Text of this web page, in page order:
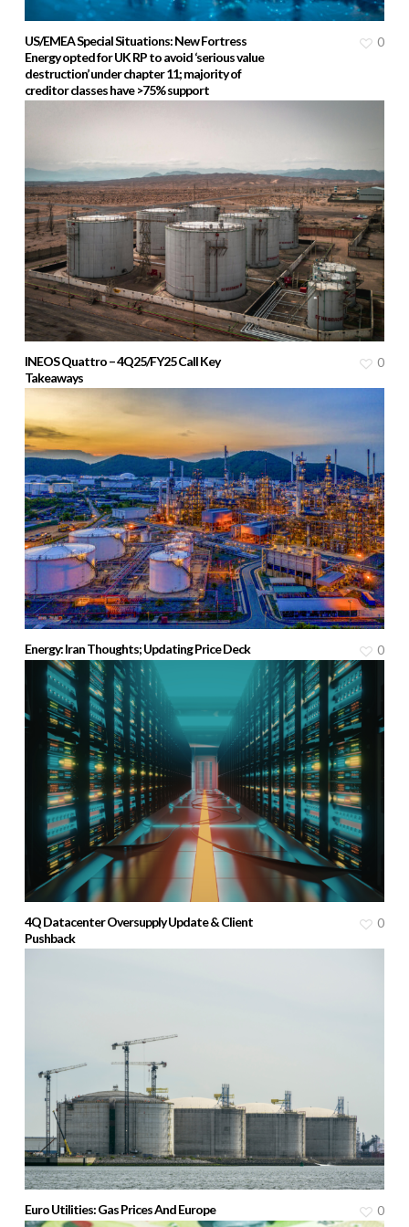
US/EMEA Special Situations: New Fortress
Energy opted for UK RP to avoid ‘serious value
destruction’ under chapter 11; majority of
creditor classes have >75% support
0
INEOS Quattro – 4Q25/FY25 Call Key
Takeaways
0
Energy: Iran Thoughts; Updating Price Deck 0
4Q Datacenter Oversupply Update & Client
Pushback
0
Euro Utilities: Gas Prices And Europe 0